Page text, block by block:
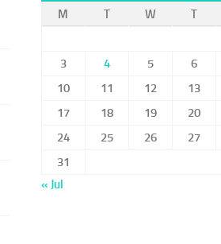
M
T W T
3
4 5 6
10
11 12 13
17
18 19 20
24
25 26 27
31
« Jul